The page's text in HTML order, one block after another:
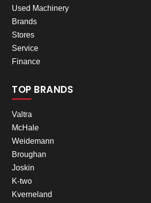
Used Machinery
Brands
Stores
Service
Finance
TOP BRANDS
Valtra
McHale
Weidemann
Broughan
Joskin
K-two
Kverneland